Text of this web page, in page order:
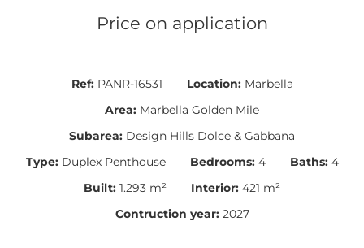
Price on application
Ref: PANR-16531 Location: Marbella
Area: Marbella Golden Mile
Subarea: Design Hills Dolce & Gabbana
Type: Duplex Penthouse Bedrooms: 4 Baths: 4
Built: 1.293 m² Interior: 421 m²
Contruction year: 2027